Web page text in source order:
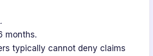
months.
typically cannot deny claims